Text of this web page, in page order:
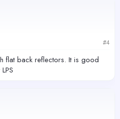
#4
flat back reflectors. It is good